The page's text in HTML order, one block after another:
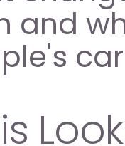
and